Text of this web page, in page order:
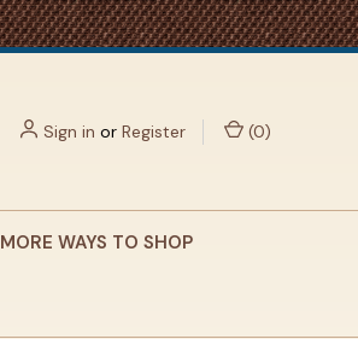
Sign in or Register (0)
MORE WAYS TO SHOP